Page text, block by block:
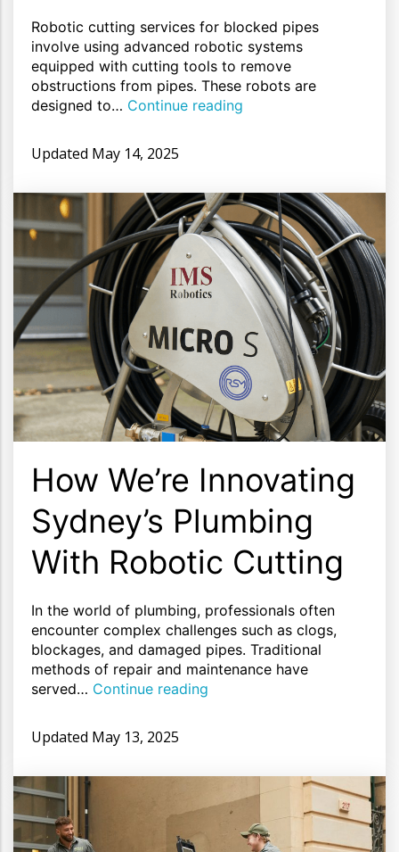
Robotic cutting services for blocked pipes
involve using advanced robotic systems
equipped with cutting tools to remove
obstructions from pipes. These robots are
designed to… Continue reading
Updated May 14, 2025
How We’re Innovating
Sydney’s Plumbing
With Robotic Cutting
In the world of plumbing, professionals often
encounter complex challenges such as clogs,
blockages, and damaged pipes. Traditional
methods of repair and maintenance have
served… Continue reading
Updated May 13, 2025